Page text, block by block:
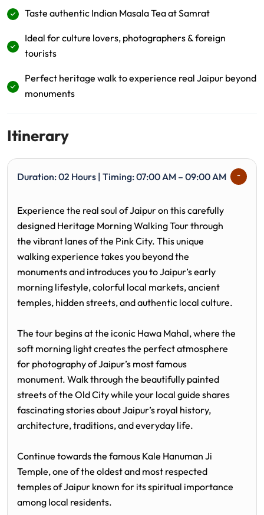
Taste authentic Indian Masala Tea at Samrat
Ideal for culture lovers, photographers & foreign
tourists
Perfect heritage walk to experience real Jaipur beyond
monuments
Itinerary
Duration: 02 Hours | Timing: 07:00 AM – 09:00 AM
Experience the real soul of Jaipur on this carefully
designed Heritage Morning Walking Tour through
the vibrant lanes of the Pink City. This unique
walking experience takes you beyond the
monuments and introduces you to Jaipur’s early
morning lifestyle, colorful local markets, ancient
temples, hidden streets, and authentic local culture.
The tour begins at the iconic Hawa Mahal, where the
soft morning light creates the perfect atmosphere
for photography of Jaipur’s most famous
monument. Walk through the beautifully painted
streets of the Old City while your local guide shares
fascinating stories about Jaipur’s royal history,
architecture, traditions, and everyday life.
Continue towards the famous Kale Hanuman Ji
Temple, one of the oldest and most respected
temples of Jaipur known for its spiritual importance
among local residents.